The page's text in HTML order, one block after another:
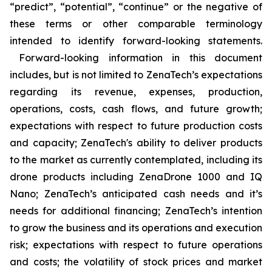
“predict”, “potential”, “continue” or the negative of
these terms or other comparable terminology
intended to identify forward-looking statements.
Forward-looking information in this document
includes, but is not limited to ZenaTech’s expectations
regarding its revenue, expenses, production,
operations, costs, cash flows, and future growth;
expectations with respect to future production costs
and capacity; ZenaTech's ability to deliver products
to the market as currently contemplated, including its
drone products including ZenaDrone 1000 and IQ
Nano; ZenaTech’s anticipated cash needs and it’s
needs for additional financing; ZenaTech’s intention
to grow the business and its operations and execution
risk; expectations with respect to future operations
and costs; the volatility of stock prices and market